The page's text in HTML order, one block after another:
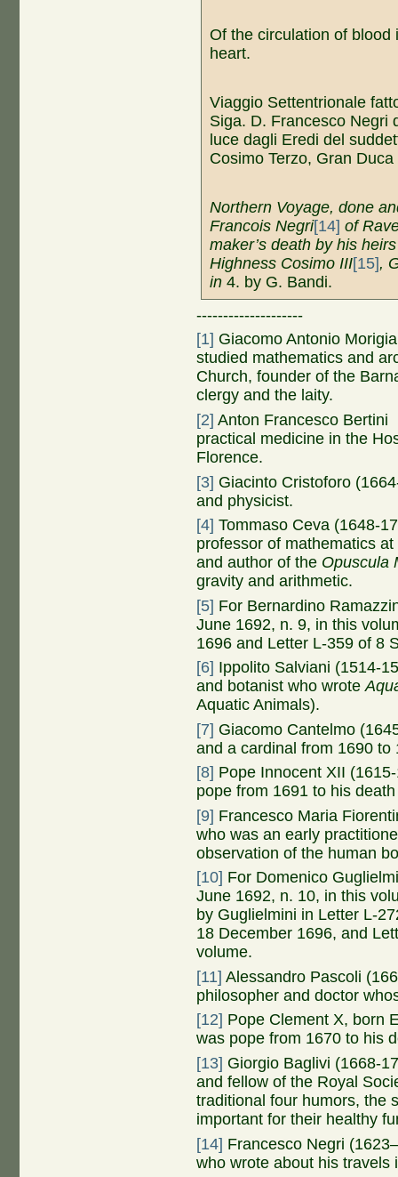
Of the circulation of
heart.
Viaggio Settentrionale
Siga. D. Francesco Negri
luce dagli Eredi del
Cosimo Terzo, Gran
Northern Voyage, done
Francois Negri[14] of
maker’s death by his
Highness Cosimo III[15],
in 4. by G. Bandi.
--------------------
[1] Giacomo Antonio
studied mathematics and
Church, founder of the
clergy and the laity.
[2] Anton Francesco Bertini
practical medicine in the
Florence.
[3] Giacinto Cristoforo
and physicist.
[4] Tommaso Ceva (1648-
professor of mathematics
and author of the Opuscula
gravity and arithmetic.
[5] For Bernardino
June 1692, n. 9, in this
1696 and Letter L-359 of 8
[6] Ippolito Salviani (1514-
and botanist who wrote
Aquatic Animals).
[7] Giacomo Cantelmo
and a cardinal from 1690 to
[8] Pope Innocent XII
pope from 1691 to his
[9] Francesco Maria
who was an early
observation of the human
[10] For Domenico
June 1692, n. 10, in this
by Guglielmini in Letter L-
18 December 1696, and
volume.
[11] Alessandro Pascoli
philosopher and doctor
[12] Pope Clement X, born
was pope from 1670 to his
[13] Giorgio Baglivi (1668-
and fellow of the Royal
traditional four humors, the
important for their healthy
[14] Francesco Negri
who wrote about his travels